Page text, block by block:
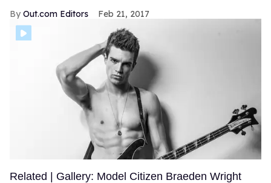
Out.com Editors Feb 21, 2017
Related | Gallery: Model Citizen Braeden Wright